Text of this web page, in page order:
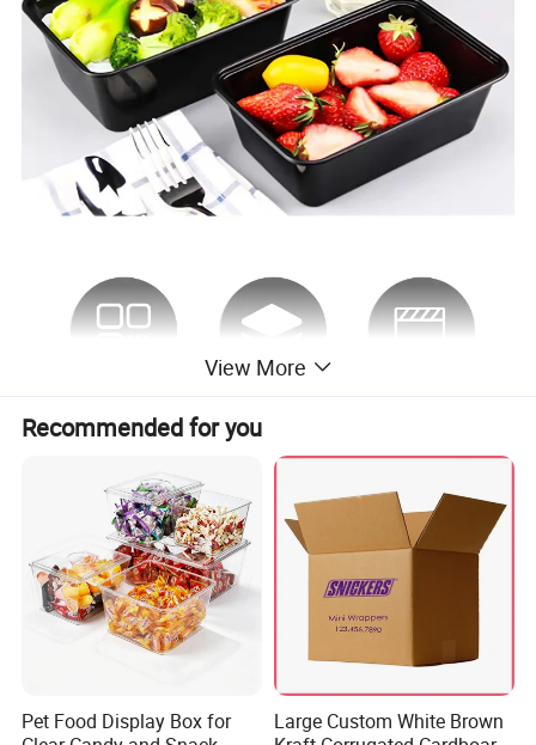
View More
Recommended for you
Pet Food Display Box for
Large Custom White Brown